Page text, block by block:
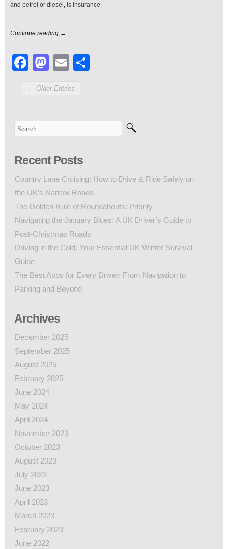
and petrol or diesel, is insurance.
Continue reading →
Facebook
Mastodon
Email
← Older Entries
Recent Posts
Country Lane Cruising: How to Drive & Ride Safely on
the UK’s Narrow Roads
The Golden Rule of Roundabouts: Priority
Navigating the January Blues: A UK Driver’s Guide to
Post-Christmas Roads
Driving in the Cold: Your Essential UK Winter Survival
Guide
The Best Apps for Every Driver: From Navigation to
Parking and Beyond
Archives
December 2025
September 2025
August 2025
February 2025
June 2024
May 2024
April 2024
November 2023
October 2023
August 2023
July 2023
June 2023
April 2023
March 2023
February 2023
June 2022